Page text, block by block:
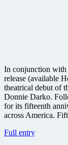
In conjunction with
release (available
theatrical debut of
Donnie Darko.
for its fifteenth
across America.
Full entryCult